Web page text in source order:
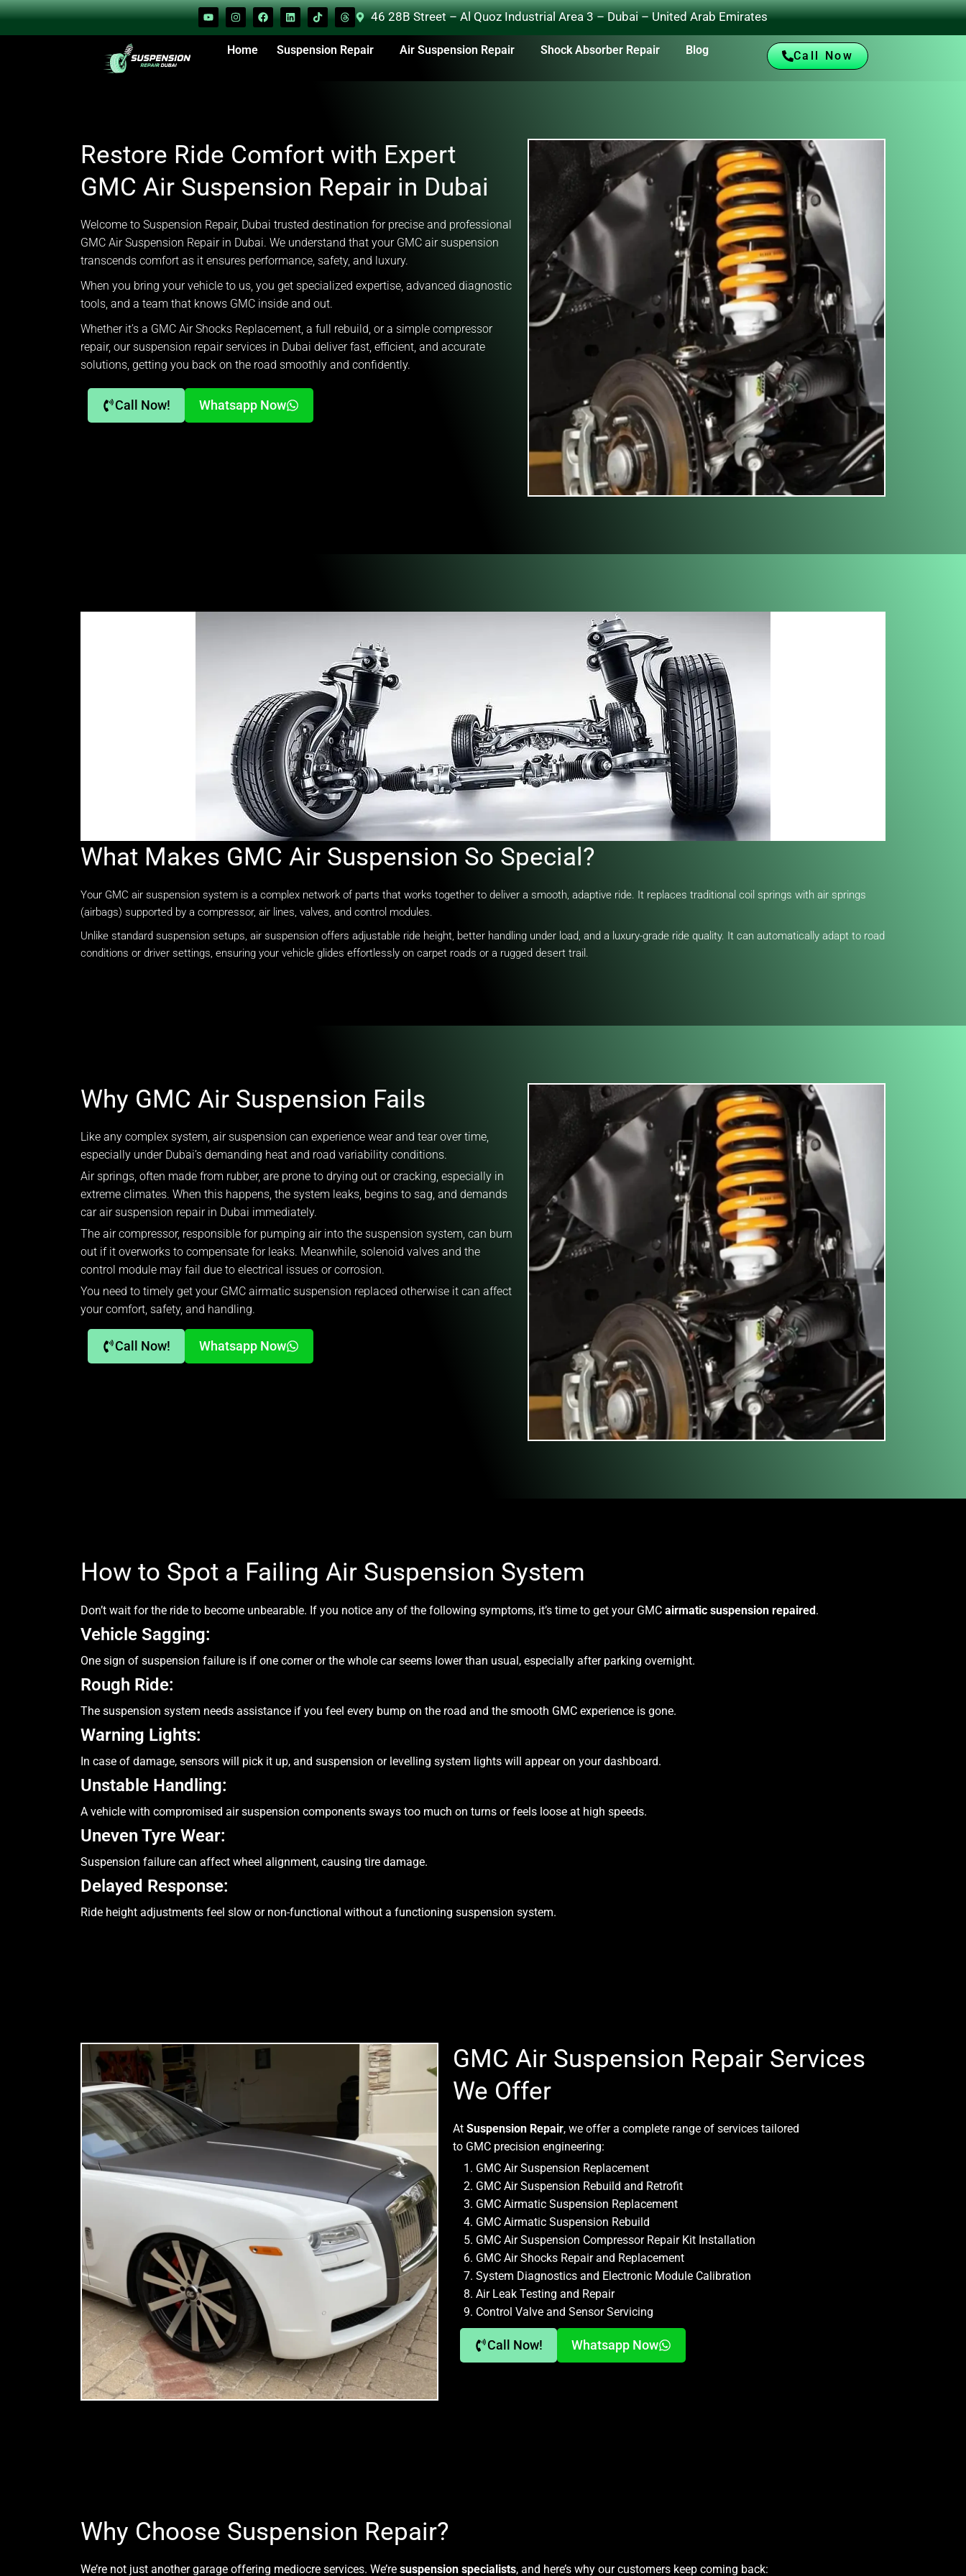
46 28B Street – Al Quoz Industrial Area 3 – Dubai – United Arab Emirates
Home Suspension Repair Air Suspension Repair Shock Absorber Repair Blog Call Now
Restore Ride Comfort with Expert
GMC Air Suspension Repair in Dubai
Welcome to Suspension Repair, Dubai trusted destination for precise and professional
GMC Air Suspension Repair in Dubai. We understand that your GMC air suspension
transcends comfort as it ensures performance, safety, and luxury.
When you bring your vehicle to us, you get specialized expertise, advanced diagnostic
tools, and a team that knows GMC inside and out.
Whether it’s a GMC Air Shocks Replacement, a full rebuild, or a simple compressor
repair, our suspension repair services in Dubai deliver fast, efficient, and accurate
solutions, getting you back on the road smoothly and confidently.
Call Now! Whatsapp Now
What Makes GMC Air Suspension So Special?
Your GMC air suspension system is a complex network of parts that works together to deliver a smooth, adaptive ride. It replaces traditional coil springs with air springs
(airbags) supported by a compressor, air lines, valves, and control modules.
Unlike standard suspension setups, air suspension offers adjustable ride height, better handling under load, and a luxury-grade ride quality. It can automatically adapt to road
conditions or driver settings, ensuring your vehicle glides effortlessly on carpet roads or a rugged desert trail.
Why GMC Air Suspension Fails
Like any complex system, air suspension can experience wear and tear over time,
especially under Dubai’s demanding heat and road variability conditions.
Air springs, often made from rubber, are prone to drying out or cracking, especially in
extreme climates. When this happens, the system leaks, begins to sag, and demands
car air suspension repair in Dubai immediately.
The air compressor, responsible for pumping air into the suspension system, can burn
out if it overworks to compensate for leaks. Meanwhile, solenoid valves and the
control module may fail due to electrical issues or corrosion.
You need to timely get your GMC airmatic suspension replaced otherwise it can affect
your comfort, safety, and handling.
Call Now! Whatsapp Now
How to Spot a Failing Air Suspension System
Don’t wait for the ride to become unbearable. If you notice any of the following symptoms, it’s time to get your GMC airmatic suspension repaired.
Vehicle Sagging:
One sign of suspension failure is if one corner or the whole car seems lower than usual, especially after parking overnight.
Rough Ride:
The suspension system needs assistance if you feel every bump on the road and the smooth GMC experience is gone.
Warning Lights:
In case of damage, sensors will pick it up, and suspension or levelling system lights will appear on your dashboard.
Unstable Handling:
A vehicle with compromised air suspension components sways too much on turns or feels loose at high speeds.
Uneven Tyre Wear:
Suspension failure can affect wheel alignment, causing tire damage.
Delayed Response:
Ride height adjustments feel slow or non-functional without a functioning suspension system.
GMC Air Suspension Repair Services
We Offer
AtSuspension Repair, we offer a complete range of services tailored
to GMC precision engineering:
GMC Air Suspension Replacement
GMC Air Suspension Rebuild and Retrofit
GMC Airmatic Suspension Replacement
GMC Airmatic Suspension Rebuild
GMC Air Suspension Compressor Repair Kit Installation
GMC Air Shocks Repair and Replacement
System Diagnostics and Electronic Module Calibration
Air Leak Testing and Repair
Control Valve and Sensor Servicing
Call Now! Whatsapp Now
Why Choose Suspension Repair?
We’re not just another garage offering mediocre services. We’re suspension specialists, and here’s why our customers keep coming back: